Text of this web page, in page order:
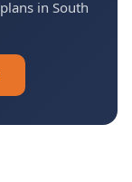
in South